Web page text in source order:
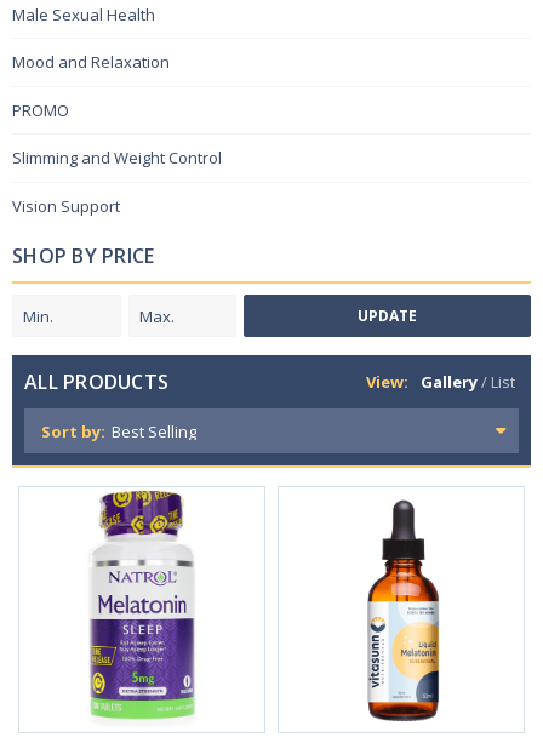
Male Sexual Health
Mood and Relaxation
PROMO
Slimming and Weight Control
Vision Support
SHOP BY PRICE
UPDATE
ALL PRODUCTS View: Gallery/ List
Sort by: